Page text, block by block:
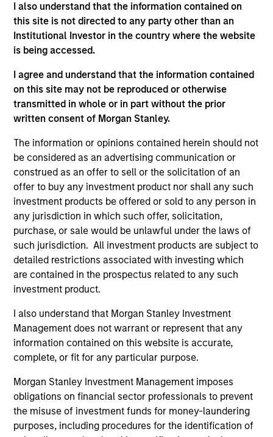
I also understand that the information contained on
this site is not directed to any party other than an
Institutional Investor in the country where the website
is being accessed.
I agree and understand that the information contained
on this site may not be reproduced or otherwise
transmitted in whole or in part without the prior
written consent of Morgan Stanley.
The information or opinions contained herein should not
be considered as an advertising communication or
construed as an offer to sell or the solicitation of an
offer to buy any investment product nor shall any such
investment products be offered or sold to any person in
any jurisdiction in which such offer, solicitation,
purchase, or sale would be unlawful under the laws of
such jurisdiction. All investment products are subject to
detailed restrictions associated with investing which
are contained in the prospectus related to any such
investment product.
I also understand that Morgan Stanley Investment
Management does not warrant or represent that any
information contained on this website is accurate,
complete, or fit for any particular purpose.
Morgan Stanley Investment Management imposes
obligations on financial sector professionals to prevent
the misuse of investment funds for money-laundering
purposes, including procedures for the identification of
Managing Director
Managing Director
Michael Cha
Executive Director
Robert C. Leggett
Executive Director
Douglas McPhail
Executive Director
David Schoenfeld
Managing Director
Richard A. Wilkinson
Executive Director